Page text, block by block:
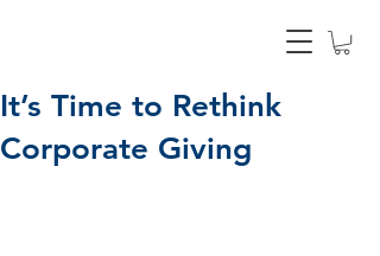
It’s Time to Rethink
Corporate Giving